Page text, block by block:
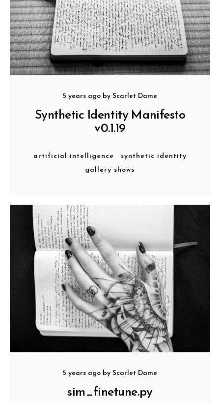
5 years agoby Scarlet Dame
Synthetic Identity Manifesto
v0.1.19
artificial intelligence
synthetic identity
gallery shows
5 years agoby Scarlet Dame
sim_finetune.py